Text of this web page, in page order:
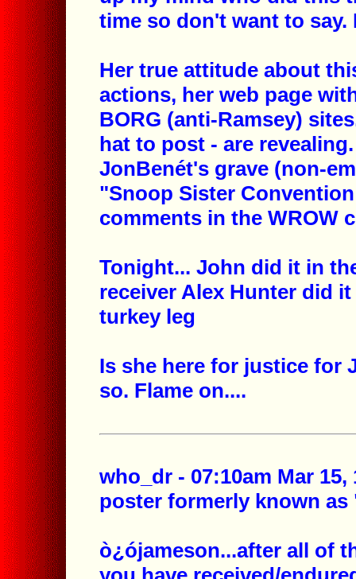
time so don't want to say.
Her true attitude about
actions, her web page
BORG (anti-Ramsey)
hat to post - are
JonBenét's grave (non-
"Snoop Sister
comments in the WROW
Tonight... John did it in
receiver Alex Hunter did
turkey leg
Is she here for justice for
so. Flame on....
who_dr - 07:10am Mar 15,
poster formerly known
ò¿ójameson...after all of